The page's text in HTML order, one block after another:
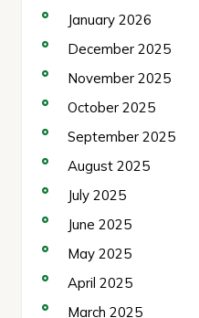
January 2026
December 2025
November 2025
October 2025
September 2025
August 2025
July 2025
June 2025
May 2025
April 2025
March 2025